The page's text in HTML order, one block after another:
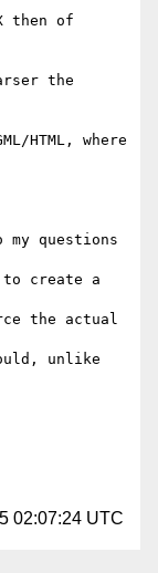
then of
the
HTML, where
questions
to create a
the actual
unlike
02:07:24 UTC